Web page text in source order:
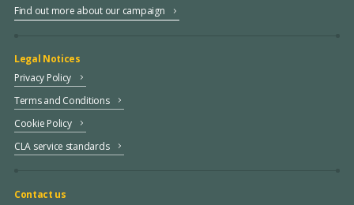
Find out more about our campaign
Legal Notices
Privacy Policy
Terms and Conditions
Cookie Policy
CLA service standards
Contact us